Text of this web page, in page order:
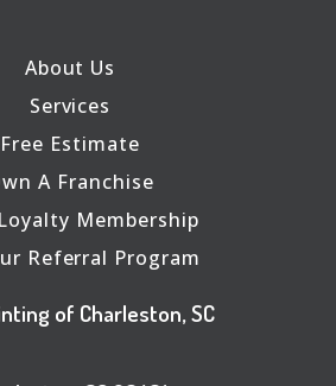
About Us
Services
Free Estimate
A Franchise
Membership
Referral Program
of Charleston, SC